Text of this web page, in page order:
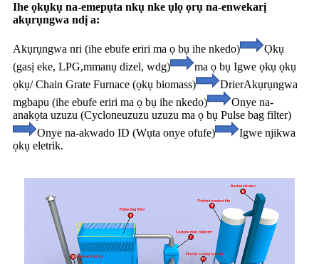
Ihe ọkụkụ na-emepụta nkụ nke ụlọ ọrụ na-enwekarị
akụrụngwa ndị a:
Akụrụngwa nri (ihe ebufe eriri ma ọ bụ ihe nkedo)
Ọkụ
(gasị eke, LPG,mmanụ dizel, wdg)
ma ọ bụ Igwe ọkụ ọkụ
ọkụ/ Chain Grate Furnace (ọkụ biomass)
DrierAkụrụngwa
mgbapu (ihe ebufe eriri ma ọ bụ ihe nkedo)
Onye na-
anakọta uzuzu (Cycloneuzuzu uzuzu ma ọ bụ Pulse bag filter)
Onye na-akwado ID (Wụta onye ofufe)
Igwe njikwa
ọkụ eletrik.